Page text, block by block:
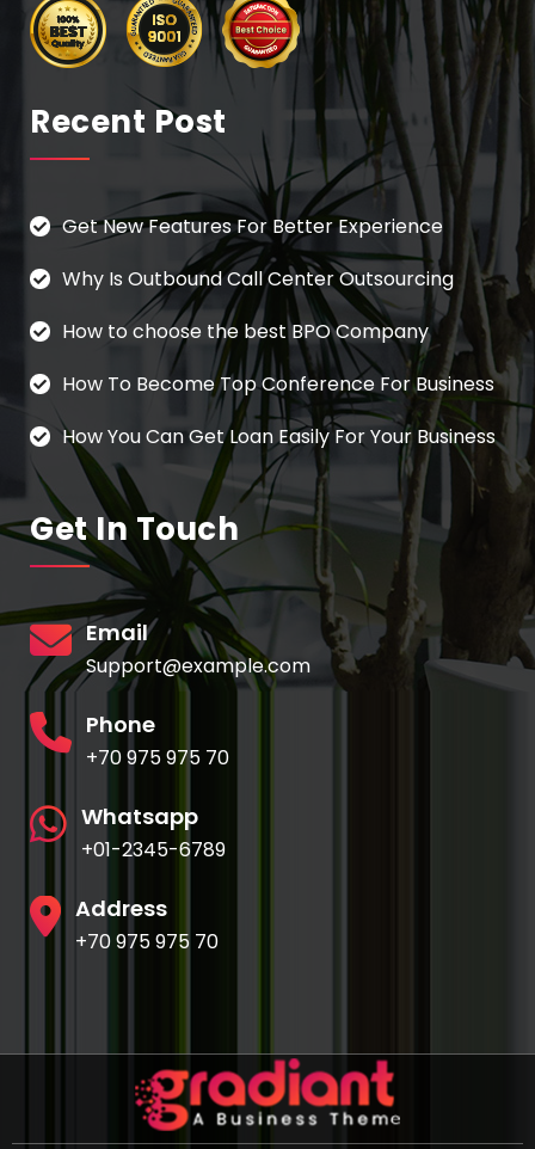
Recent Post
Get New Features For Better Experience
Why Is Outbound Call Center Outsourcing
How to choose the best BPO Company
How To Become Top Conference For Business
How You Can Get Loan Easily For Your Business
Get In Touch
Email
Support@example.com
Phone
+70 975 975 70
Whatsapp
+01-2345-6789
Address
+70 975 975 70